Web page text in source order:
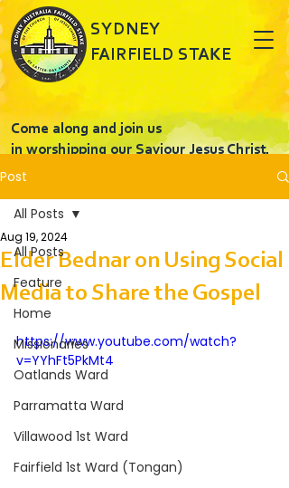
SYDNEY
FAIRFIELD STAKE
Come along and join us
in worshipping our Saviour Jesus Christ.
Post
All Posts
Feature
Home
Missionaries
Oatlands Ward
Parramatta Ward
Villawood 1st Ward
Fairfield 1st Ward (Tongan)
All Posts
Elder Bednar on Using Social
Media to Share the Gospel
Aug 19, 2024
https://www.youtube.com/watch?
v=YYhFt5PkMt4